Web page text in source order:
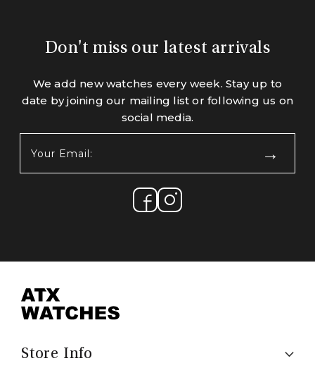
Don't miss our latest arrivals
We add new watches every week. Stay up to
date by joining our mailing list or following us on
social media.
Email:
Store Info